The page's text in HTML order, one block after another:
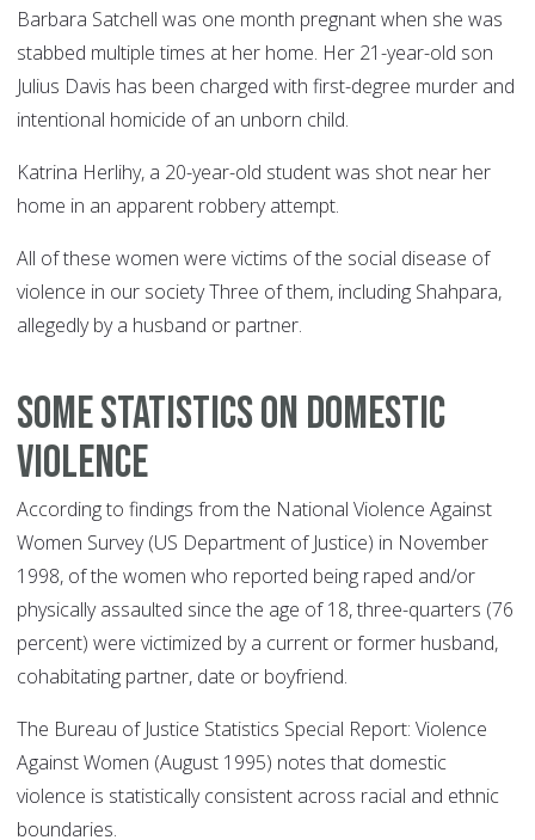
Barbara Satchell was one month pregnant when she was
stabbed multiple times at her home. Her 21-year-old son
Julius Davis has been charged with first-degree murder and
intentional homicide of an unborn child.
Katrina Herlihy, a 20-year-old student was shot near her
home in an apparent robbery attempt.
All of these women were victims of the social disease of
violence in our society Three of them, including Shahpara,
allegedly by a husband or partner.
Some statistics on domestic
violence
According to findings from the National Violence Against
Women Survey (US Department of Justice) in November
1998, of the women who reported being raped and/or
physically assaulted since the age of 18, three-quarters (76
percent) were victimized by a current or former husband,
cohabitating partner, date or boyfriend.
The Bureau of Justice Statistics Special Report: Violence
Against Women (August 1995) notes that domestic
violence is statistically consistent across racial and ethnic
boundaries.